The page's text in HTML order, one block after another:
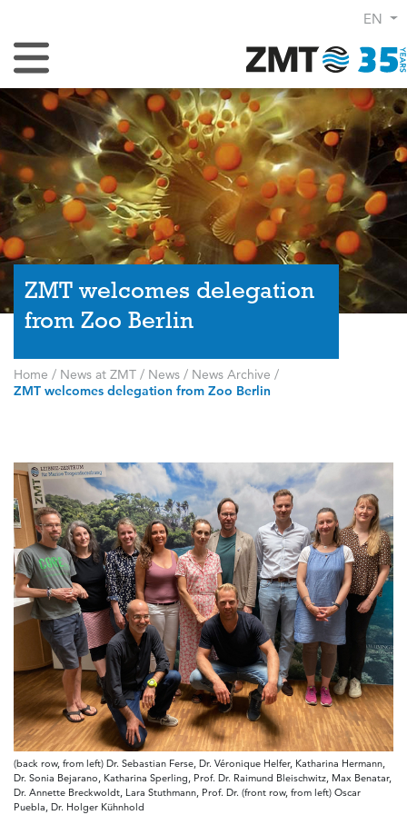
EN
Toggle Navigation
ZMT welcomes delegation
from Zoo Berlin
Home / News at ZMT / News / News Archive /
ZMT welcomes delegation from Zoo Berlin
(back row, from left) Dr. Sebastian Ferse, Dr. Véronique Helfer, Katharina Hermann,
Dr. Sonia Bejarano, Katharina Sperling, Prof. Dr. Raimund Bleischwitz, Max Benatar,
Dr. Annette Breckwoldt, Lara Stuthmann, Prof. Dr. (front row, from left) Oscar
Puebla, Dr. Holger Kühnhold